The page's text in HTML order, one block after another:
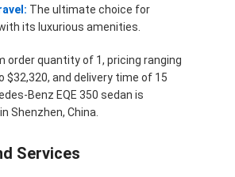
The ultimate choice for
its luxurious amenities.
order quantity of 1, pricing ranging
$32,320, and delivery time of 15
Benz EQE 350 sedan is
Shenzhen, China.
Services